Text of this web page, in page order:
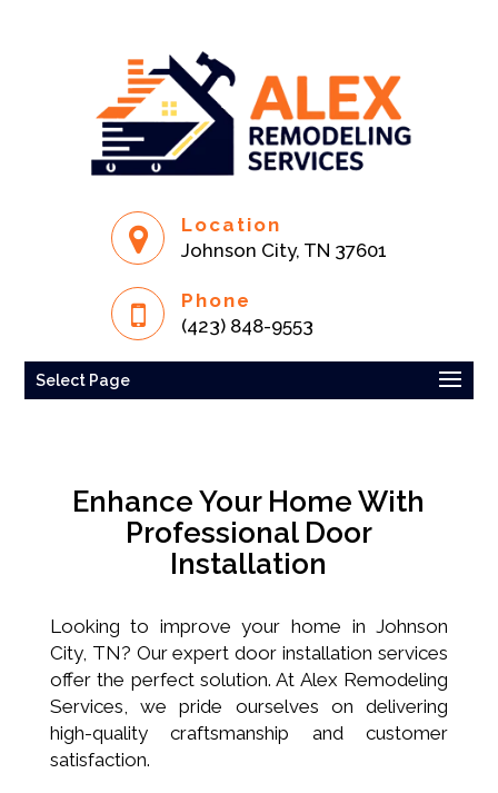
Location
Johnson City, TN 37601
Phone
(423) 848-9553
Select Page
Enhance Your Home With
Professional Door
Installation
Looking to improve your home in Johnson
City, TN? Our expert door installation services
offer the perfect solution. At Alex Remodeling
Services, we pride ourselves on delivering
high-quality craftsmanship and customer
satisfaction.